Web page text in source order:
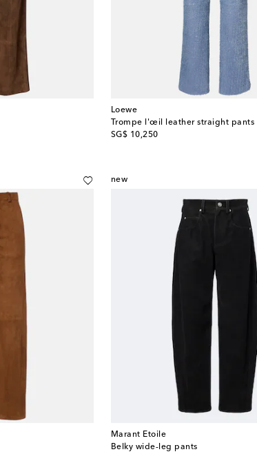
Loewe
Trompe l'œil leather straight pants
SG$ 10,250
original price
new
Marant Etoile
Belky wide-leg pants